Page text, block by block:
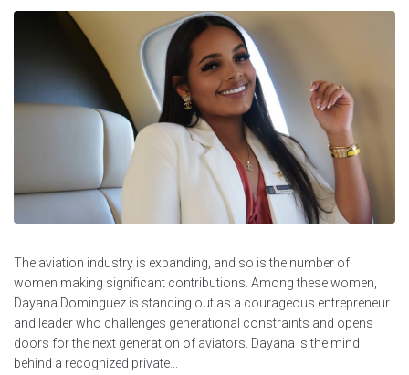
The aviation industry is expanding, and so is the number of
women making significant contributions. Among these women,
Dayana Dominguez is standing out as a courageous entrepreneur
and leader who challenges generational constraints and opens
doors for the next generation of aviators. Dayana is the mind
behind a recognized private...